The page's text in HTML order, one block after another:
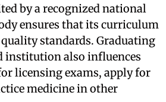
by a recognized national
ensures that its curriculum
standards. Graduating
institution also influences
licensing exams, apply for
medicine in other